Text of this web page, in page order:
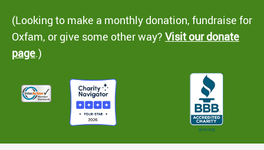
(Looking to make a monthly donation, fundraise for
Oxfam, or give some other way? Visit our donate
page.)